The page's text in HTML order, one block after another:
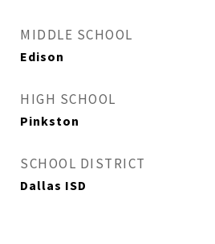
MIDDLE SCHOOL
Edison
HIGH SCHOOL
Pinkston
SCHOOL DISTRICT
Dallas ISD